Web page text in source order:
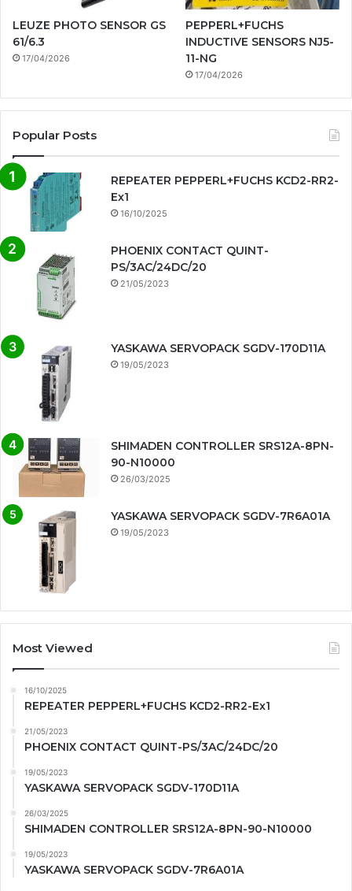
LEUZE PHOTO SENSOR GS
61/6.3
17/04/2026
PEPPERL+FUCHS
INDUCTIVE SENSORS NJ5-
11-NG
17/04/2026
Popular Posts
REPEATER PEPPERL+FUCHS KCD2-RR2-
Ex1
16/10/2025
PHOENIX CONTACT QUINT-
PS/3AC/24DC/20
21/05/2023
YASKAWA SERVOPACK SGDV-170D11A
19/05/2023
SHIMADEN CONTROLLER SRS12A-8PN-
90-N10000
26/03/2025
YASKAWA SERVOPACK SGDV-7R6A01A
19/05/2023
Most Viewed
16/10/2025
REPEATER PEPPERL+FUCHS KCD2-RR2-Ex1
21/05/2023
PHOENIX CONTACT QUINT-PS/3AC/24DC/20
19/05/2023
YASKAWA SERVOPACK SGDV-170D11A
26/03/2025
SHIMADEN CONTROLLER SRS12A-8PN-90-N10000
19/05/2023
YASKAWA SERVOPACK SGDV-7R6A01A